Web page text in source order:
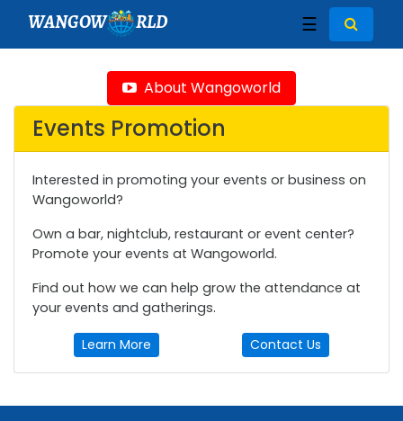
WANGOW RLD ☰
About Wangoworld
Events Promotion
Interested in promoting your events or business on
Wangoworld?
Own a bar, nightclub, restaurant or event center?
Promote your events at Wangoworld.
Find out how we can help grow the attendance at
your events and gatherings.
Learn More Contact Us